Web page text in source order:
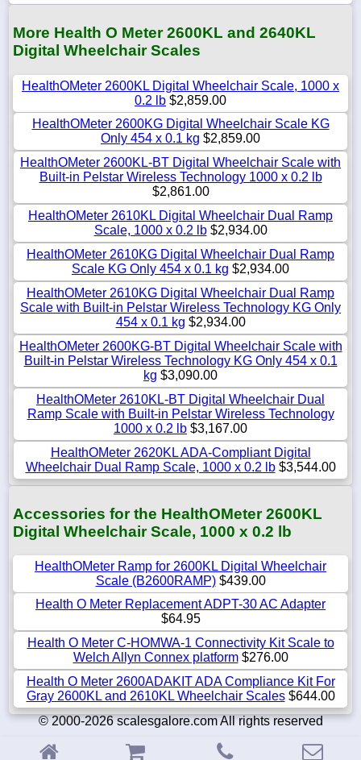
More Health O Meter 2600KL and 2640KL
Digital Wheelchair Scales
HealthOMeter 2600KL Digital Wheelchair Scale, 1000 x
0.2 lb $2,859.00
HealthOMeter 2600KG Digital Wheelchair Scale KG
Only 454 x 0.1 kg $2,859.00
HealthOMeter 2600KL-BT Digital Wheelchair Scale with
Built-in Pelstar Wireless Technology 1000 x 0.2 lb
$2,861.00
HealthOMeter 2610KL Digital Wheelchair Dual Ramp
Scale, 1000 x 0.2 lb$2,934.00
HealthOMeter 2610KG Digital Wheelchair Dual Ramp
Scale KG Only 454 x 0.1 kg $2,934.00
HealthOMeter 2610KG Digital Wheelchair Dual Ramp
Scale with Built-in Pelstar Wireless Technology KG Only
454 x 0.1 kg $2,934.00
HealthOMeter 2600KG-BT Digital Wheelchair Scale with
Built-in Pelstar Wireless Technology KG Only 454 x 0.1
kg $3,090.00
HealthOMeter 2610KL-BT Digital Wheelchair Dual
Ramp Scale with Built-in Pelstar Wireless Technology
1000 x 0.2 lb $3,167.00
HealthOMeter 2620KL ADA-Compliant Digital
Wheelchair Dual Ramp Scale, 1000 x 0.2 lb$3,544.00
Accessories for the HealthOMeter 2600KL
Digital Wheelchair Scale, 1000 x 0.2 lb
HealthOMeter Ramp for 2600KL Digital Wheelchair
Scale (B2600RAMP)$439.00
Health O Meter Replacement ADPT-30 AC Adapter
$64.95
Health O Meter C-HOMWA-1 Connectivity Kit Scale to
Welch Allyn Connex platform$276.00
Health O Meter 2600ADAKIT ADA Compliance Kit For
Gray 2600KL and 2610KL Wheelchair Scales$644.00
© 2000-2026 scalesgalore.com All rights reserved